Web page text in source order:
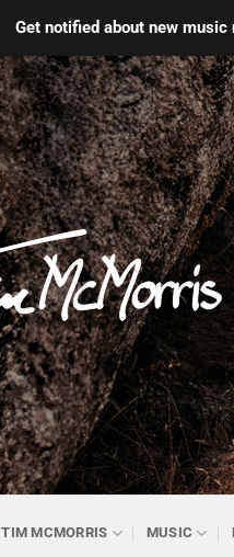
TIM MCMORRIS MUSIC
Get notified about new